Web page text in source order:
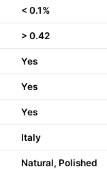
< 0.1%
> 0.42
Yes
Yes
Yes
Italy
Natural, Polished